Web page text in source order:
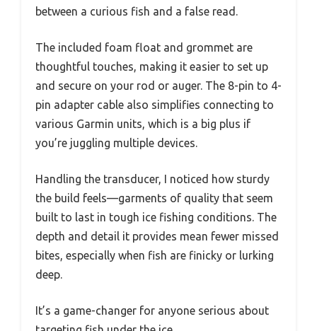
between a curious fish and a false read.
The included foam float and grommet are
thoughtful touches, making it easier to set up
and secure on your rod or auger. The 8-pin to 4-
pin adapter cable also simplifies connecting to
various Garmin units, which is a big plus if
you’re juggling multiple devices.
Handling the transducer, I noticed how sturdy
the build feels—garments of quality that seem
built to last in tough ice fishing conditions. The
depth and detail it provides mean fewer missed
bites, especially when fish are finicky or lurking
deep.
It’s a game-changer for anyone serious about